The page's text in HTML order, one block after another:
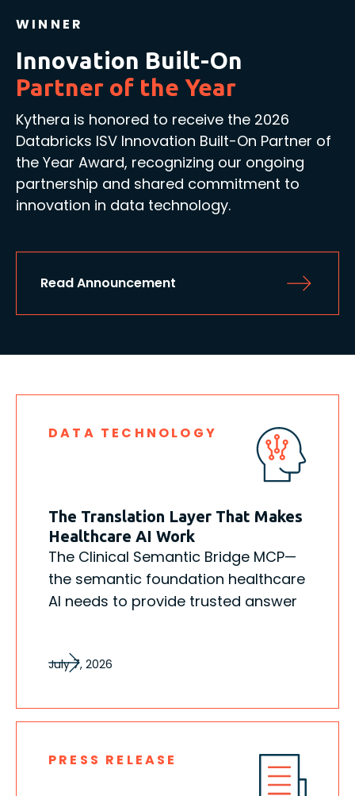
WINNER
Innovation Built-On
Partner of the Year
Kythera is honored to receive the 2026
Databricks ISV Innovation Built-On Partner of
the Year Award, recognizing our ongoing
partnership and shared commitment to
innovation in data technology.
Read Announcement
DATA TECHNOLOGY
The Translation Layer That Makes
Healthcare AI Work
The Clinical Semantic Bridge MCP—
the semantic foundation healthcare
AI needs to provide trusted answer
July 7, 2026
PRESS RELEASE